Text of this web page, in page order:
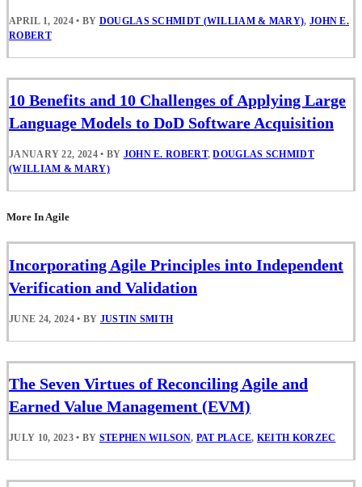
APRIL 1, 2024 • BY DOUGLAS SCHMIDT (WILLIAM & MARY), JOHN E.
ROBERT
10 Benefits and 10 Challenges of Applying Large
Language Models to DoD Software Acquisition
JANUARY 22, 2024 • BY JOHN E. ROBERT,DOUGLAS SCHMIDT
(WILLIAM & MARY)
More In Agile
Incorporating Agile Principles into Independent
Verification and Validation
JUNE 24, 2024 • BY JUSTIN SMITH
The Seven Virtues of Reconciling Agile and
Earned Value Management (EVM)
JULY 10, 2023 • BY STEPHEN WILSON, PAT PLACE, KEITH KORZEC